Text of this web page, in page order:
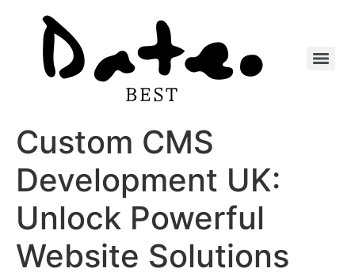
Custom CMS
Development UK:
Unlock Powerful
Website Solutions